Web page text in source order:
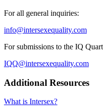
For all general inquiries:
info@intersexequality.com
For submissions to the IQ
IQQ@intersexequality.com
Additional Resources
What is Intersex?